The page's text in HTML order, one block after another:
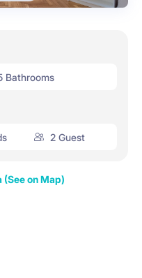
Bathrooms
2 Guest
(See on Map)